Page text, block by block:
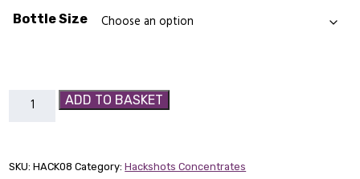
Bottle Size
Purple
ADD TO BASKET
SKU:HACK08 Category:Hackshots Concentrates